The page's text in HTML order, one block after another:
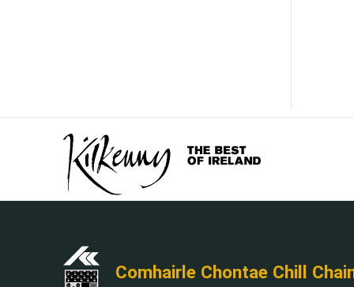
Comhairle Chontae Chill